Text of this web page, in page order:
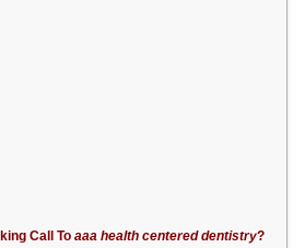
Call To aaa health centered dentistry?